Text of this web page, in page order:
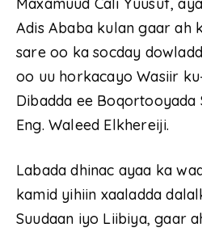
Adis Ababa kulan gaar ah
sare oo ka socday
oo uu horkacayo Wasiir
Dibadda ee Boqortooyada
Eng. Waleed Elkhereiji.
Labada dhinac ayaa ka
kamid yihiin xaaladda
Suudaan iyo Liibiya, gaar